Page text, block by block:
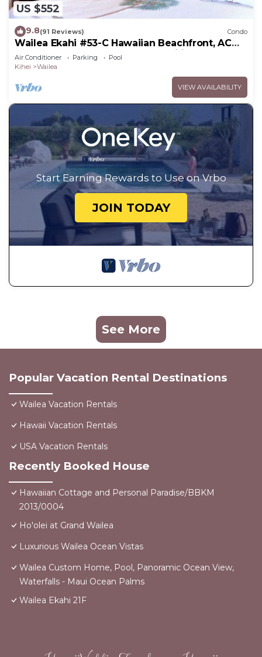
US $552
9.8(91 Reviews) Condo
Wailea Ekahi #53-C Hawaiian Beachfront, AC
throughout, Easy Pool Access, Wifi
Air Conditioner Parking
Pool
Kihei
Wailea
VIEW AVAILABILITY
Start Earning Rewards to Use on Vrbo
JOIN TODAY
See More
Popular Vacation Rental Destinations
Wailea Vacation Rentals
Hawaii Vacation Rentals
USA Vacation Rentals
Recently Booked House
Hawaiian Cottage and Personal Paradise/BBKM
2013/0004
Ho'olei at Grand Wailea
Luxurious Wailea Ocean Vistas
Wailea Custom Home, Pool, Panoramic Ocean View,
Waterfalls - Maui Ocean Palms
Wailea Ekahi 21F